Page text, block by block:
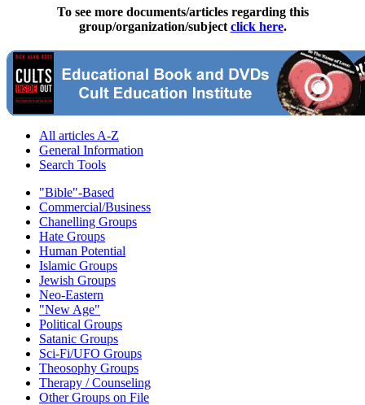
To see more documents/articles regarding this
group/organization/subject click here.
All articles A-Z
General Information
Search Tools
"Bible"-Based
Commercial/Business
Chanelling Groups
Hate Groups
Human Potential
Islamic Groups
Jewish Groups
Neo-Eastern
"New Age"
Political Groups
Satanic Groups
Sci-Fi/UFO Groups
Theosophy Groups
Therapy / Counseling
Other Groups on File